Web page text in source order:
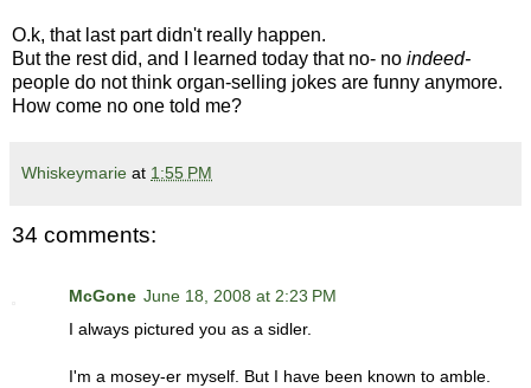
O.k, that last part didn't really happen.
But the rest did, and I learned today that no- no indeed-
people do not think organ-selling jokes are funny anymore.
How come no one told me?
Whiskeymarie at 1:55 PM
34 comments:
McGone June 18, 2008 at 2:23 PM
I always pictured you as a sidler.
I'm a mosey-er myself. But I have been known to amble.